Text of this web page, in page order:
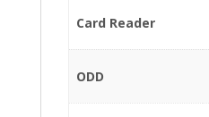
Card Reader
ODD